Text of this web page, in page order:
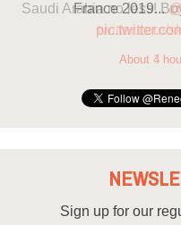
France 2019...
About 4
Sign up for our